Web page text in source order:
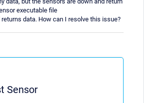
executable file
data. How can I resolve this issue?
Sensor